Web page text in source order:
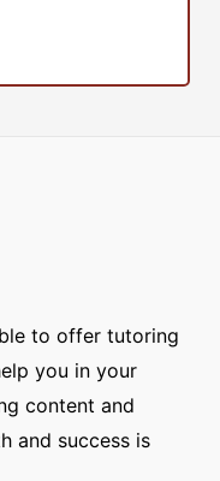
to offer tutoring
you in your
content and
and success is